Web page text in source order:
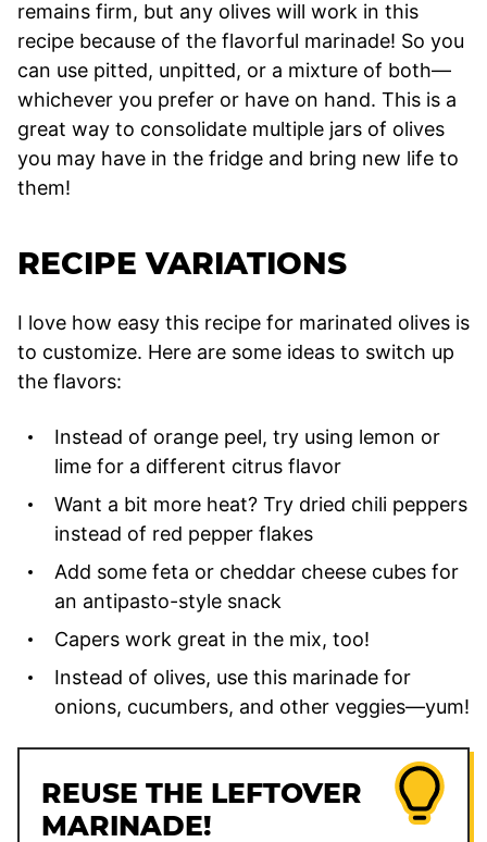
remains firm, but any olives will work in this
recipe because of the flavorful marinade! So you
can use pitted, unpitted, or a mixture of both—
whichever you prefer or have on hand. This is a
great way to consolidate multiple jars of olives
you may have in the fridge and bring new life to
them!
RECIPE VARIATIONS
I love how easy this recipe for marinated olives is
to customize. Here are some ideas to switch up
the flavors:
Instead of orange peel, try using lemon or
lime for a different citrus flavor
Want a bit more heat? Try dried chili peppers
instead of red pepper flakes
Add some feta or cheddar cheese cubes for
an antipasto-style snack
Capers work great in the mix, too!
Instead of olives, use this marinade for
onions, cucumbers, and other veggies—yum!
REUSE THE LEFTOVER
MARINADE!